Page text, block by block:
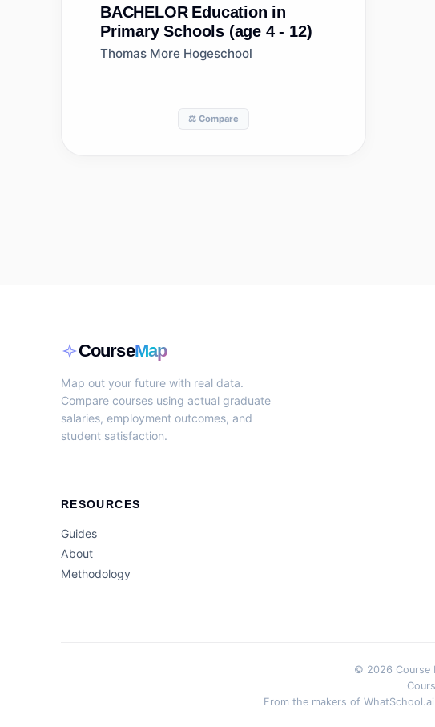
BACHELOR Education in
Primary Schools (age 4 - 12)
Thomas More Hogeschool
⚖️ Compare
CourseMap
Map out your future with real data.
Compare courses using actual graduate
salaries, employment outcomes, and
student satisfaction.
RESOURCES
Guides
About
Methodology
© 2026 Course
From the makers of